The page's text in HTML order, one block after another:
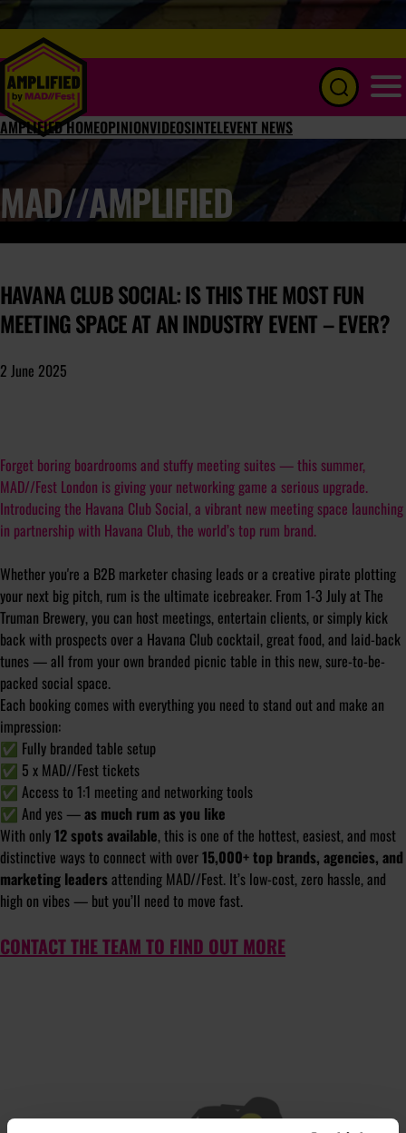
AMPLIFIED HOMEOPINIONVIDEOSINTELEVENT NEWS
MAD//AMPLIFIED
HAVANA CLUB SOCIAL: IS THIS THE MOST FUN
MEETING SPACE AT AN INDUSTRY EVENT – EVER?
2 June 2025
Forget boring boardrooms and stuffy meeting suites — this summer,
MAD//Fest London is giving your networking game a serious upgrade.
Introducing the Havana Club Social, a vibrant new meeting space launching
in partnership with Havana Club, the world’s top rum brand.
Whether you're a B2B marketer chasing leads or a creative pirate plotting
your next big pitch, rum is the ultimate icebreaker. From 1-3 July at The
Truman Brewery, you can host meetings, entertain clients, or simply kick
back with prospects over a Havana Club cocktail, great food, and laid-back
tunes — all from your own branded picnic table in this new, sure-to-be-
packed social space.
Each booking comes with everything you need to stand out and make an
impression:
✅ Fully branded table setup
✅ 5 x MAD//Fest tickets
✅ Access to 1:1 meeting and networking tools
✅ And yes —as much rum as you like
With only12 spots available, this is one of the hottest, easiest, and most
distinctive ways to connect with over15,000+ top brands, agencies, and
marketing leadersattending MAD//Fest. It’s low-cost, zero hassle, and
high on vibes — but you’ll need to move fast.
CONTACT THE TEAM TO FIND OUT MORE